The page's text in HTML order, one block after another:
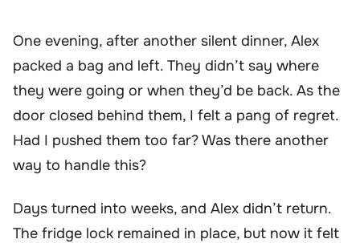
One evening, after another silent dinner, Alex
packed a bag and left. They didn’t say where
they were going or when they’d be back. As the
door closed behind them, I felt a pang of regret.
Had I pushed them too far? Was there another
way to handle this?
Days turned into weeks, and Alex didn’t return.
The fridge lock remained in place, but now it felt